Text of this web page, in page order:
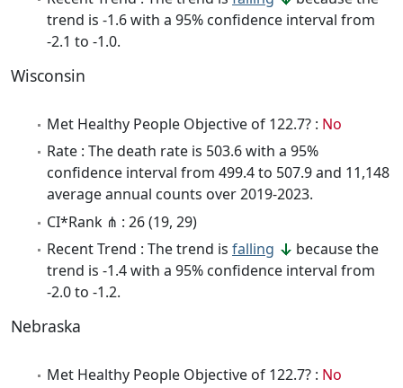
trend is -1.6 with a 95% confidence interval from
-2.1 to -1.0.
Wisconsin
Met Healthy People Objective of 122.7? : No
Rate : The death rate is 503.6 with a 95%
confidence interval from 499.4 to 507.9 and 11,148
average annual counts over 2019-2023.
CI*Rank ⋔ : 26 (19, 29)
Recent Trend : The trend is falling
because the
trend is -1.4 with a 95% confidence interval from
-2.0 to -1.2.
Nebraska
Met Healthy People Objective of 122.7? : No